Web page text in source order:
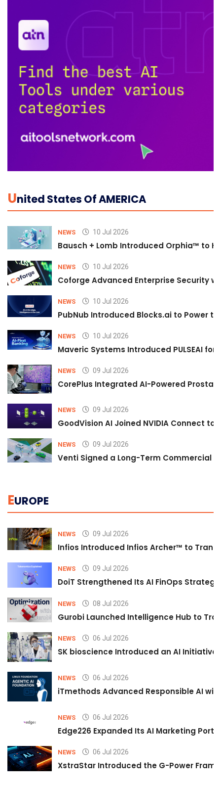
UNited States Of AMERICA
NEWS 10 Jul 2026
Bausch + Lomb Introduced Orphia™ to
NEWS 10 Jul 2026
Coforge Advanced Enterprise Security
NEWS 10 Jul 2026
PubNub Introduced Blocks.ai to Power
NEWS 10 Jul 2026
Maveric Systems Introduced PULSEAI
NEWS 09 Jul 2026
CorePlus Integrated AI-Powered
NEWS 09 Jul 2026
GoodVision AI Joined NVIDIA Connect
NEWS 09 Jul 2026
Venti Signed a Long-Term Commercial
EUROPE
NEWS 09 Jul 2026
Infios Introduced Infios Archer™ to
NEWS 09 Jul 2026
DoiT Strengthened Its AI FinOps
NEWS 08 Jul 2026
Gurobi Launched Intelligence Hub to
NEWS 06 Jul 2026
SK bioscience Introduced an AI
NEWS 06 Jul 2026
iTmethods Advanced Responsible AI
NEWS 06 Jul 2026
Edge226 Expanded Its AI Marketing
NEWS 06 Jul 2026
XstraStar Introduced the G-Power